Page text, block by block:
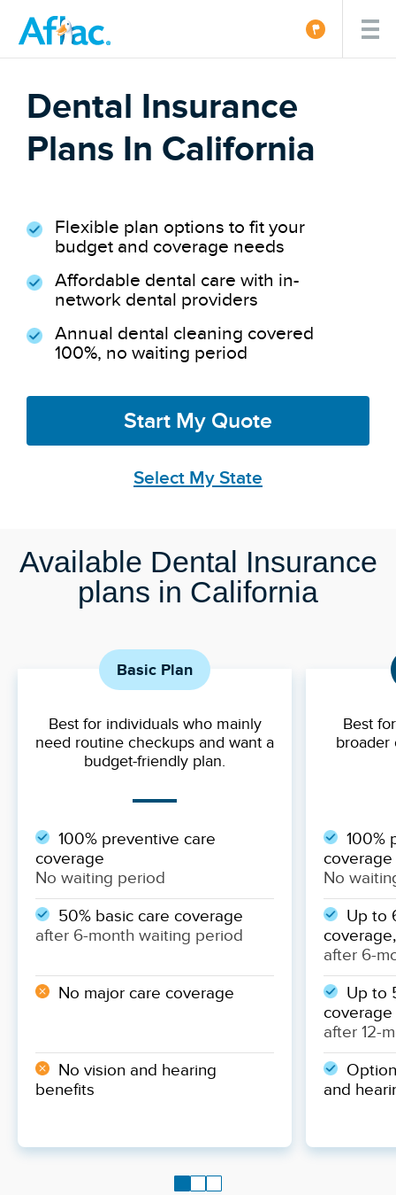
Dental Insurance
Plans In California
Flexible plan options to fit your
budget and coverage needs
Affordable dental care with in-
network dental providers
Annual dental cleaning covered
100%, no waiting period
Start My Quote
Select My State
Available Dental Insurance
plans in California
Basic Plan
Best for individuals who mainly
need routine checkups and want a
budget-friendly plan.
100% preventive care
coverage
No waiting period
50% basic care coverage
after 6-month waiting period
No major care coverage
No vision and hearing
benefits
Best
broader
100%
coverage
No
Up to
after 6-
Up to
coverage
after 12-
and